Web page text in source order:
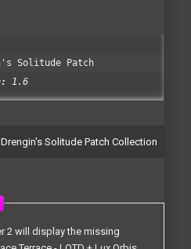
Solitude Patch
1.6
Solitude Patch Collection
2 will display the missing